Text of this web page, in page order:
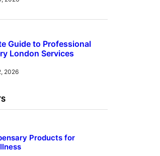
Guide to Professional
London Services
2026
Products for